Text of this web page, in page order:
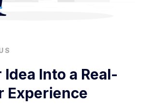
Into a Real-
Experience